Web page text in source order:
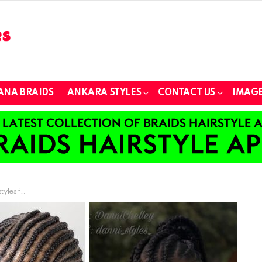
BRAIDS ANKARA STYLES CONTACT US
Away